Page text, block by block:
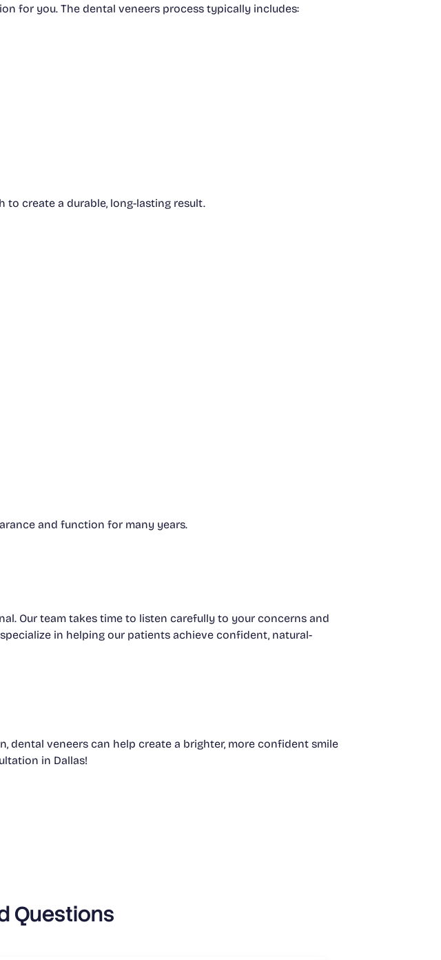
for you. The dental veneers process typically includes:
to create a durable, long-lasting result.
and function for many years.
Our team takes time to listen carefully to your concerns and
in helping our patients achieve confident, natural-
veneers can help create a brighter, more confident smile
in Dallas!
Questions